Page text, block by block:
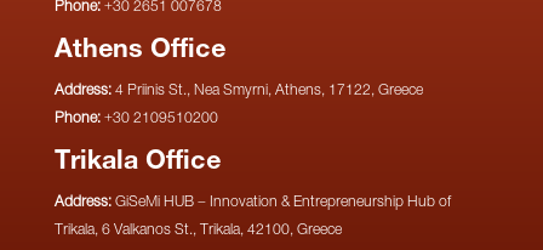
Phone:+30 2651 007678
Athens Office
Address:4 Priinis St., Nea Smyrni, Athens, 17122, Greece
Phone:+30 2109510200
Trikala Office
Address:GiSeMi HUB – Innovation & Entrepreneurship Hub of
Trikala, 6 Valkanos St., Trikala, 42100, Greece